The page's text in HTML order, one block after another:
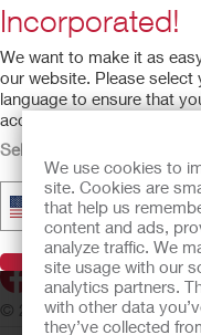
We use cookies to
site. Cookies are
that help us
content and ads,
analyze traffic. We
site usage with our
analytics partners.
with other data
they’ve collected
OSTOMY CARE
CONTINENCE CARE
CRITICAL CARE
PRODUCTS
ABOUT HOLLISTER
SUBMIT YOUR IDEA
SECURE START
© 2026 Hollister
Incorporated!
We want to make it as
our website. Please
language to ensure that
accurate product
Select Your Country
United States -